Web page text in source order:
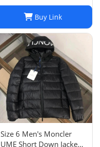
Buy Link
Size 6 Men's Moncler
UME Short Down Jacket